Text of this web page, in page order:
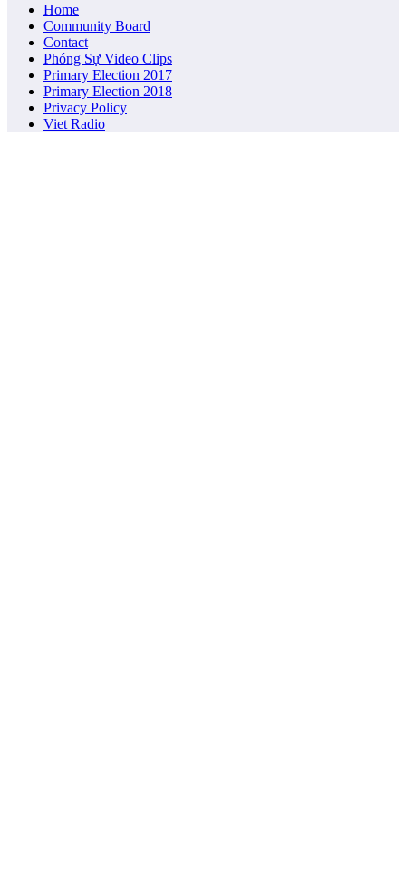
Home
Community Board
Contact
Phóng Sự Video Clips
Primary Election 2017
Primary Election 2018
Privacy Policy
Viet Radio